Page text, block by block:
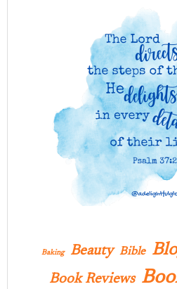
Baking Beauty Bible
Book Reviews